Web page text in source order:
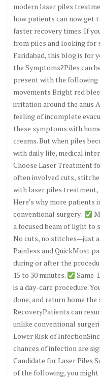
modern laser piles
how patients can now get
faster recovery times. If
from piles and looking for
Faridabad, this blog is for
the Symptoms?Piles can
present with the following
movements Bright red
irritation around the anus
feeling of incomplete
these symptoms with
creams. But when piles
with daily life, medical
Choose Laser Treatment
often involved cuts,
with laser piles treatment,
Here’s why more patients
conventional surgery:
a focused beam of light to
No cuts, no stitches—just
Painless and QuickMost
during or after the
15 to 30 minutes.
Same-
is a day-care procedure.
done, and return home the
RecoveryPatients can
unlike conventional
Lower Risk of
chances of infection are
Candidate for Laser Piles
of the following, you